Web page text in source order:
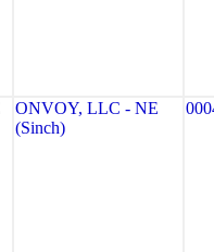
ONVOY, LLC - NE
(Sinch)